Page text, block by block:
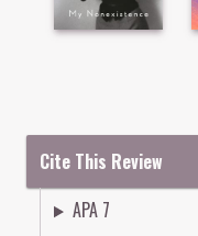
Cite This Review
APA 7